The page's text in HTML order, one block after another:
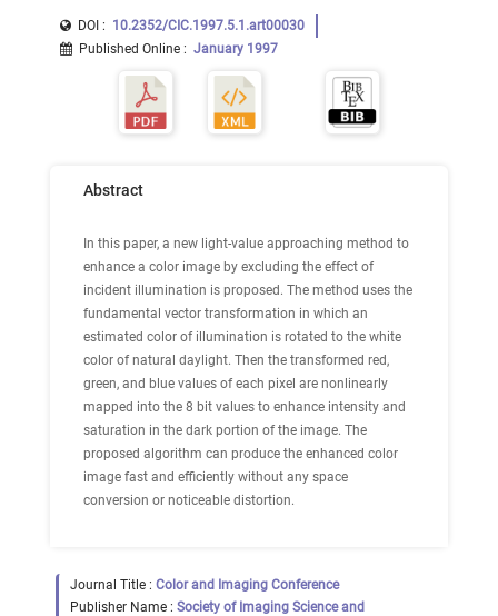
DOI : 10.2352/CIC.1997.5.1.art00030
Published Online : January 1997
Abstract
In this paper, a new light-value approaching method to
enhance a color image by excluding the effect of
incident illumination is proposed. The method uses the
fundamental vector transformation in which an
estimated color of illumination is rotated to the white
color of natural daylight. Then the transformed red,
green, and blue values of each pixel are nonlinearly
mapped into the 8 bit values to enhance intensity and
saturation in the dark portion of the image. The
proposed algorithm can produce the enhanced color
image fast and efficiently without any space
conversion or noticeable distortion.
Journal Title : Color and Imaging Conference
Publisher Name : Society of Imaging Science and